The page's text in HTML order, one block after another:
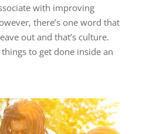
with improving
there’s one word that
out and that’s culture.
to get done inside an